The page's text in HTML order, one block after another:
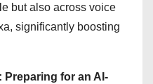
but also across voice
significantly boosting
Preparing for an AI-